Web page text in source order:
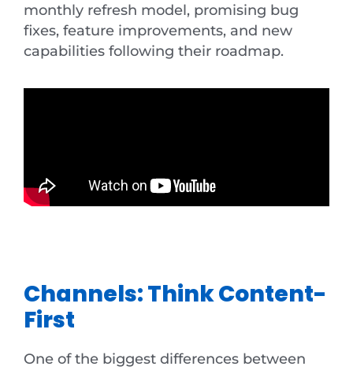
monthly refresh model, promising bug
fixes, feature improvements, and new
capabilities following their roadmap.
Channels: Think Content-
First
One of the biggest differences between